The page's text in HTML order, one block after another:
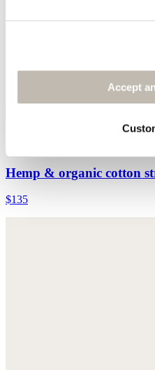
Accept
Hemp & organic cotton
$135